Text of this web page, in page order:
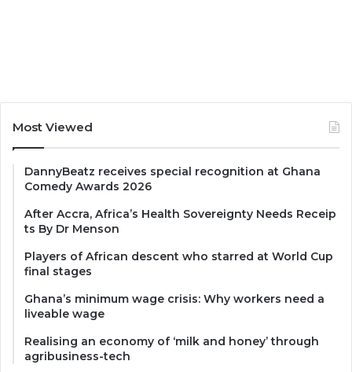
Most Viewed
DannyBeatz receives special recognition at Ghana
Comedy Awards 2026
After Accra, Africa’s Health Sovereignty Needs Receip
ts By Dr Menson
Players of African descent who starred at World Cup
final stages
Ghana’s minimum wage crisis: Why workers need a
liveable wage
Realising an economy of ‘milk and honey’ through
agribusiness-tech